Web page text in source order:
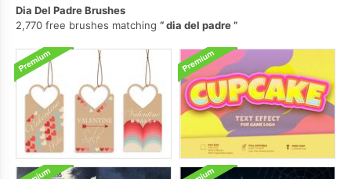
Dia Del Padre Brushes
2,770 free brushes matching
dia del padre